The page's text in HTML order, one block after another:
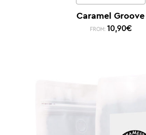
Caramel Groove
FROM: 10,90€